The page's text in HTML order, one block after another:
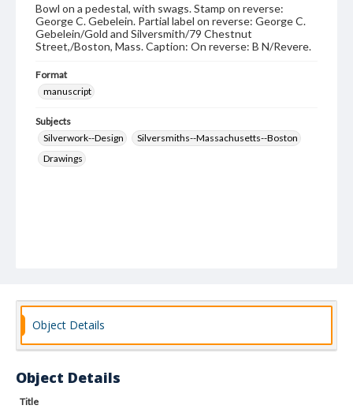
Bowl on a pedestal, with swags. Stamp on reverse:
George C. Gebelein. Partial label on reverse: George C.
Gebelein/Gold and Silversmith/79 Chestnut
Street,/Boston, Mass. Caption: On reverse: B N/Revere.
Format
manuscript
Subjects
Silverwork--Design
Silversmiths--Massachusetts--Boston
Drawings
Object Details
Object Details
Title